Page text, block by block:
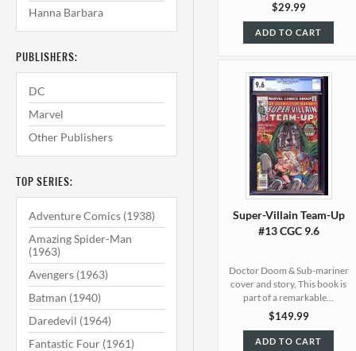
Hanna Barbara
PUBLISHERS:
DC
Marvel
Other Publishers
TOP SERIES:
Adventure Comics (1938)
Amazing Spider-Man
(1963)
Avengers (1963)
Batman (1940)
Daredevil (1964)
Fantastic Four (1961)
$29.99
ADD TO CART
Super-Villain Team-Up
#13 CGC 9.6
Doctor Doom & Sub-mariner
cover and story, This book is
part of a remarkable...
$149.99
ADD TO CART